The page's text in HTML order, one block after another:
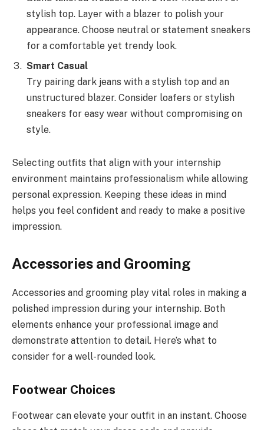
stylish top. Layer with a blazer to polish your
appearance. Choose neutral or statement sneakers
for a comfortable yet trendy look.
Smart Casual
Try pairing dark jeans with a stylish top and an
unstructured blazer. Consider loafers or stylish
sneakers for easy wear without compromising on
style.
Selecting outfits that align with your internship
environment maintains professionalism while allowing
personal expression. Keeping these ideas in mind
helps you feel confident and ready to make a positive
impression.
Accessories and Grooming
Accessories and grooming play vital roles in making a
polished impression during your internship. Both
elements enhance your professional image and
demonstrate attention to detail. Here’s what to
consider for a well-rounded look.
Footwear Choices
Footwear can elevate your outfit in an instant. Choose